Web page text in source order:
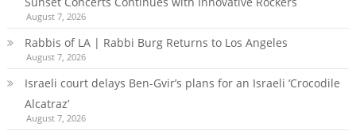
August 7, 2026
Rabbis of LA | Rabbi Burg Returns to Los Angeles
August 7, 2026
Israeli court delays Ben-Gvir’s plans for an Israeli ‘Crocodile
Alcatraz’
August 7, 2026